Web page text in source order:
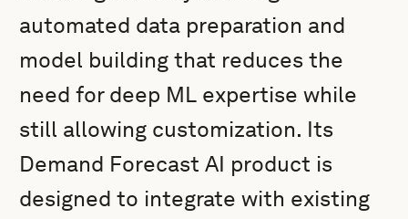
automated data preparation and
model building that reduces the
need for deep ML expertise while
still allowing customization. Its
Demand Forecast AI product is
designed to integrate with existing